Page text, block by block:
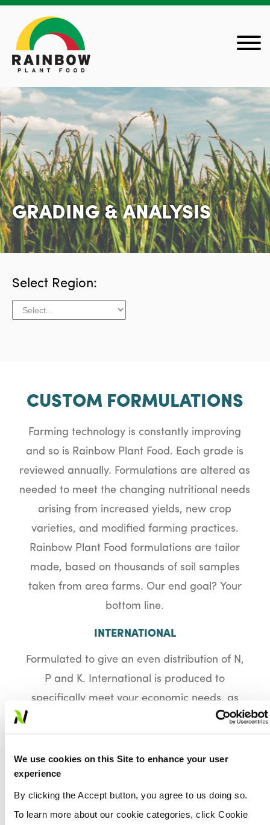
We use cookies on this Site to enhance your user
experience
By clicking the Accept button, you agree to us doing so.
To learn more about our cookie categories, click Cookie
GRADING & ANALYSIS
Select Region:
CUSTOM FORMULATIONS
Farming technology is constantly improving
and so is Rainbow Plant Food. Each grade is
reviewed annually. Formulations are altered as
needed to meet the changing nutritional needs
arising from increased yields, new crop
varieties, and modified farming practices.
Rainbow Plant Food formulations are tailor
made, based on thousands of soil samples
taken from area farms. Our end goal? Your
bottom line.
INTERNATIONAL
Formulated to give an even distribution of N,
P and K. International is produced to
specifically meet your economic needs, as
well as your crops’ nutritional requirements.
physically mixed materials. Granules of this
product contain a standard amount of
nitrogen, phosphorus, potassium, and sulfur
– the four essential ingredients for above-